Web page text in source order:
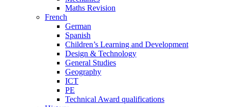
Maths Revision
French
German
Spanish
Children’s Learning and Development
Design & Technology
General Studies
Geography
ICT
PE
Technical Award qualifications